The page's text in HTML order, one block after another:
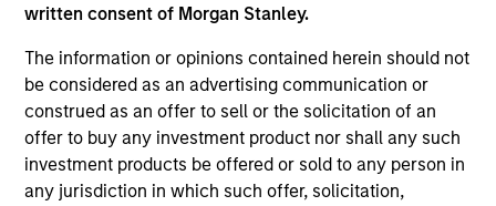
written consent of Morgan Stanley.
The information or opinions contained herein should not
be considered as an advertising communication or
construed as an offer to sell or the solicitation of an
offer to buy any investment product nor shall any such
investment products be offered or sold to any person in
any jurisdiction in which such offer, solicitation,